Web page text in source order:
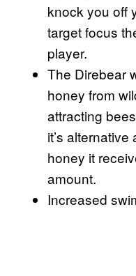
knock you off
target focus
player.
The Direbear
honey from
attracting
it’s
honey it
amount.
Increased